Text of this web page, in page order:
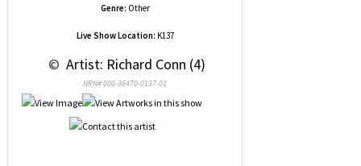
Genre: Other
Live Show Location: K137
© Artist: Richard Conn (4)
NRN# 000-36470-0137-01